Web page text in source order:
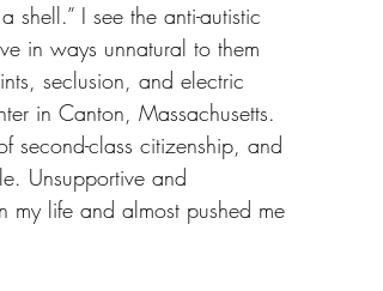
I see the anti-autistic
in ways unnatural to them
seclusion, and electric
in Canton, Massachusetts.
second-class citizenship, and
Unsupportive and
my life and almost pushed me